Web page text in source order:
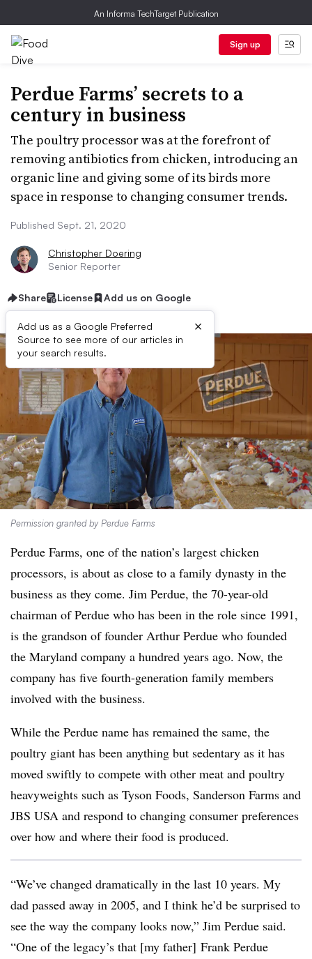
An Informa TechTarget Publication
Sign up
Perdue Farms’ secrets to a
century in business
The poultry processor was at the forefront of
removing antibiotics from chicken, introducing an
organic line and giving some of its birds more
space in response to changing consumer trends.
Published Sept. 21, 2020
Christopher Doering
Senior Reporter
Share License Add us on Google
Add us as a Google Preferred
Source to see more of our articles in
your search results.
×
Permission granted by Perdue Farms
Perdue Farms, one of the nation’s largest chicken
processors, is about as close to a family dynasty in the
business as they come. Jim Perdue, the 70-year-old
chairman of Perdue who has been in the role since 1991,
is the grandson of founder Arthur Perdue who founded
the Maryland company a hundred years ago. Now, the
company has five fourth-generation family members
involved with the business.
While the Perdue name has remained the same, the
poultry giant has been anything but sedentary as it has
moved swiftly to compete with other meat and poultry
heavyweights such as Tyson Foods, Sanderson Farms and
JBS USA and respond to changing consumer preferences
over how and where their food is produced.
“We’ve changed dramatically in the last 10 years. My
dad passed away in 2005, and I think he’d be surprised to
see the way the company looks now,” Jim Perdue said.
“One of the legacy’s that [my father] Frank Perdue